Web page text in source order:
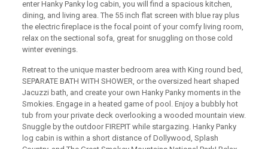
enter Hanky Panky log cabin, you will find a spacious kitchen,
dining, and living area. The 55 inch flat screen with blue ray plus
the electric fireplace is the focal point of your comfy living room,
relax on the sectional sofa, great for snuggling on those cold
winter evenings.
Retreat to the unique master bedroom area with King round bed,
SEPARATE BATH WITH SHOWER, or the oversized heart shaped
Jacuzzi bath, and create your own Hanky Panky moments in the
Smokies. Engage in a heated game of pool. Enjoy a bubbly hot
tub from your private deck overlooking a wooded mountain view.
Snuggle by the outdoor FIREPIT while stargazing. Hanky Panky
log cabin is within a short distance of Dollywood, Splash